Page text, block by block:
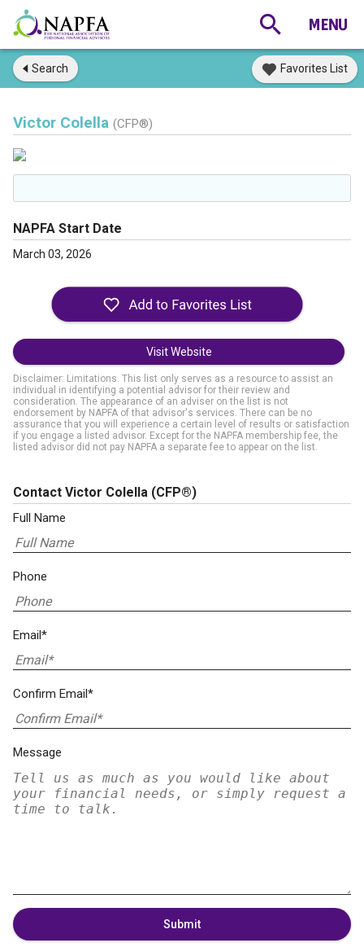
Search Favorites List
Victor Colella (CFP®)
NAPFA Start Date
March 03, 2026
Visit Website
Disclaimer: Limitations. This list only serves as a resource to assist an
individual in identifying a potential advisor for their review and
consideration. The appearance of an adviser on the list is not
endorsement by NAPFA of that advisor's services. There can be no
assurance that you will experience a certain level of results or satisfaction
if you engage a listed advisor. Except for the NAPFA membership fee, the
listed advisor did not pay NAPFA a separate fee to appear on the list.
Contact Victor Colella (CFP®)
Full Name
Phone
Email*
Confirm Email*
Message
Submit